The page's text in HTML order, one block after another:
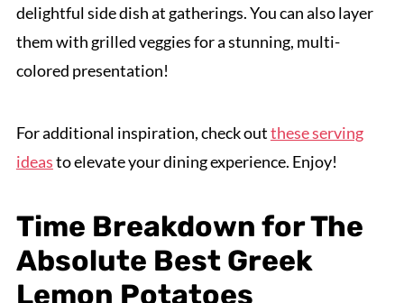
delightful side dish at gatherings. You can also layer
them with grilled veggies for a stunning, multi-
colored presentation!
For additional inspiration, check outthese serving
ideasto elevate your dining experience. Enjoy!
Time Breakdown for The
Absolute Best Greek
Lemon Potatoes